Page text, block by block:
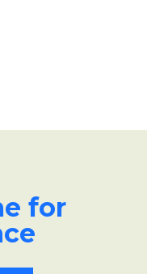
for